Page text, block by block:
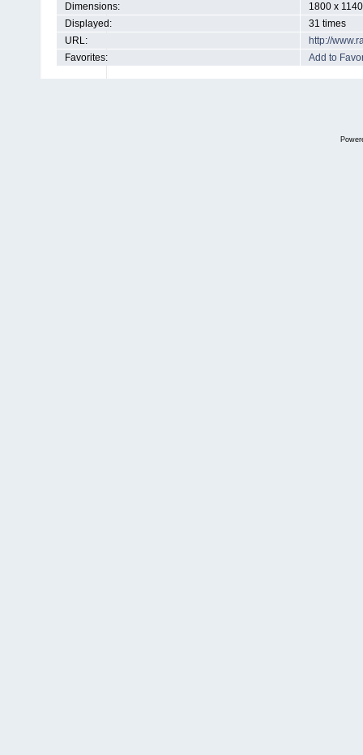
Dimensions:
1800 x
Displayed:
31 times
URL:
http://
Favorites:
Add to